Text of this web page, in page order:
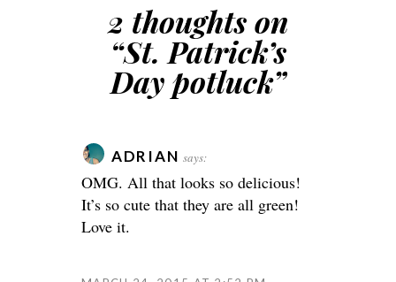
2 thoughts on
“St. Patrick’s
Day potluck”
ADRIAN says:
OMG. All that looks so delicious!
It’s so cute that they are all green!
Love it.